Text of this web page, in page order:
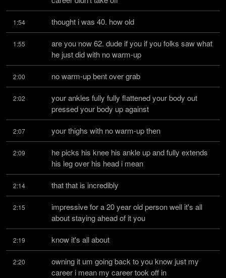
1:54 thought i was 40. how old
1:55
are you now 62. dude if you if you folks saw what
he just did with no warm-up
2:00 no warm-up bent over grab
2:02
your ankles fully fully flattened your body out
pressed your body up against
2:07 your thighs with no warm-up then
2:09
he picks his knee his ankle up and fully extends
his leg over his head i mean
2:14 that that is incredibly
2:15
impressive for a 20 year old person well it's all
about staying ahead of it you
2:19 know it's all about
2:20
owning it um going back to you know just my
career i mean my career took off in